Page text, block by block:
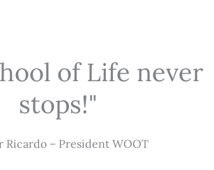
of Life never
stops!"
Ricardo – President WOOT